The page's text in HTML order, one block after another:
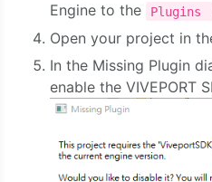
Engine to the
Plugins
Open your project in
In the Missing Plugin
enable the VIVEPORT